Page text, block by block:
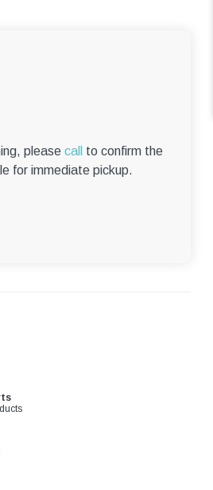
please call
to confirm the
for immediate pickup.